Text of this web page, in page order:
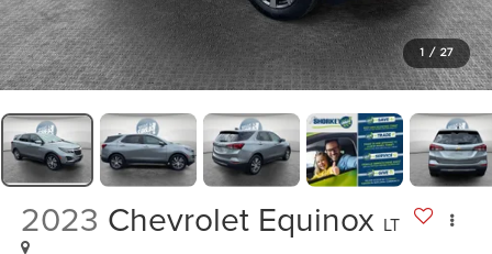
1 / 27
2023 Chevrolet Equinox LT